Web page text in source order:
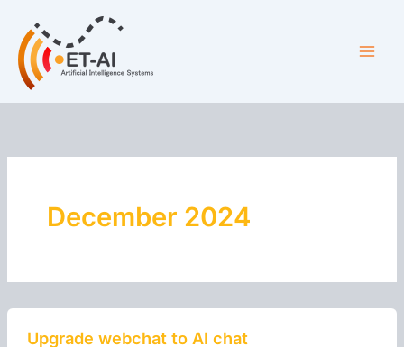
content
December 2024
Upgrade webchat to AI chat
webchat